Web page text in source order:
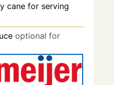
cane for serving
optional for